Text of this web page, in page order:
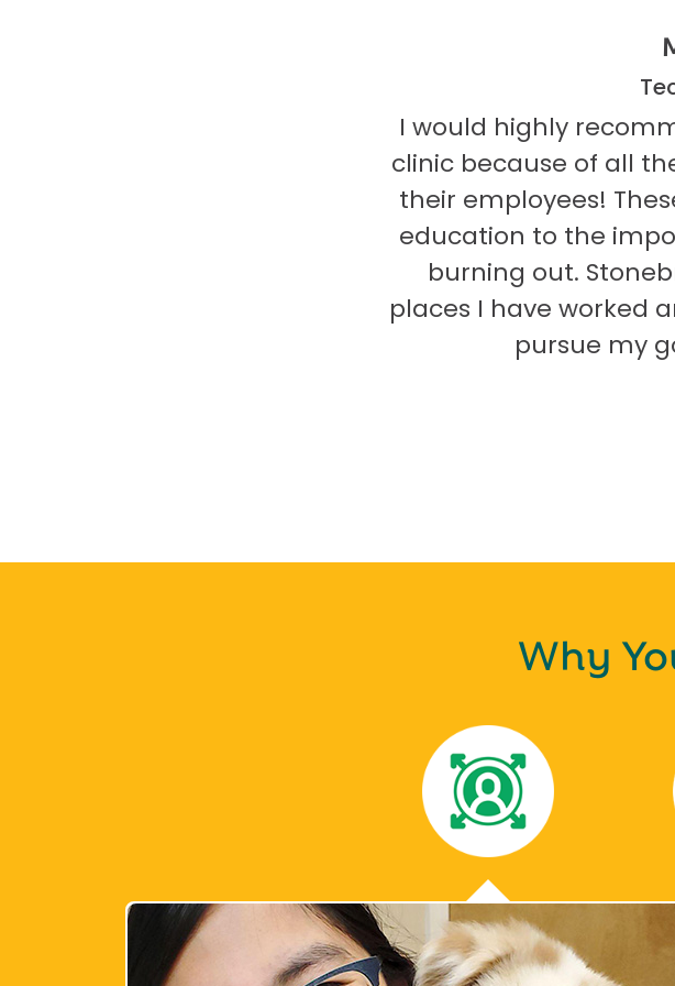
I would highly
clinic because of all
their employees!
education to the
burning out.
places I have worked
pursue my
Why